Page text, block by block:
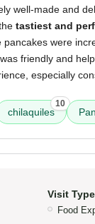
well-made and
tastiest and
pancakes were
friendly and
especially
chilaquiles
10
Visit Type
Food